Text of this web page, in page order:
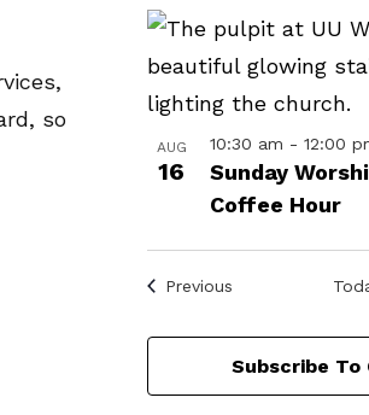
so
in
Photo
View
AUG
16
Sunday
Coffee Hour
10:30 am -12:00
Previous
Subscribe To